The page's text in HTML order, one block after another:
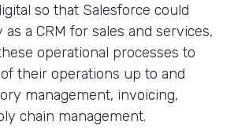
so that Salesforce could
a CRM for sales and services,
operational processes to
their operations up to and
management, invoicing,
chain management.